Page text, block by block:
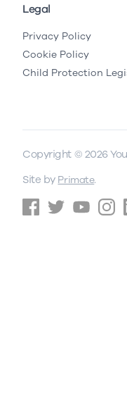
Legal
Privacy Policy
Cookie Policy
Child Protection
Copyright © 2026
Site by Primate.